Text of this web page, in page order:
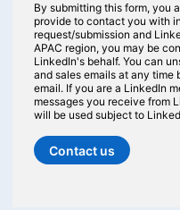
By submitting this form, you
provide to contact you with
request/submission and
APAC region, you may be
LinkedIn's behalf. You can
and sales emails at any
email. If you are a LinkedIn
messages you receive from
will be used subject to
Contact us